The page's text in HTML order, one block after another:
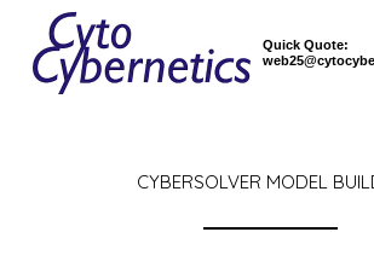
Quick Quote:
CYBERSOLVER MODEL